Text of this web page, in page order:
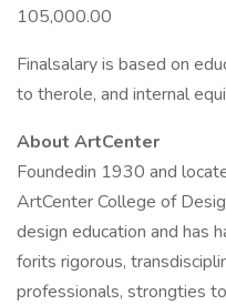
105,000.00
Finalsalary is based on
to therole, and internal
About ArtCenter
Foundedin 1930 and
ArtCenter College of
design education and has
forits rigorous,
professionals, strongties